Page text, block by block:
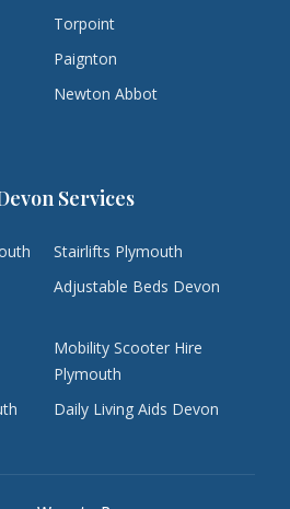
Torpoint
Paignton
Newton Abbot
Services
Stairlifts Plymouth
Adjustable Beds Devon
Mobility Scooter Hire
Plymouth
Daily Living Aids Devon